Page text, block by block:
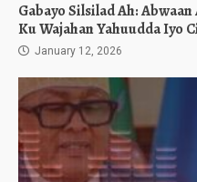
Gabayo Silsilad Ah:
Ku Wajahan Yahuudda Iyo
January 12, 2026